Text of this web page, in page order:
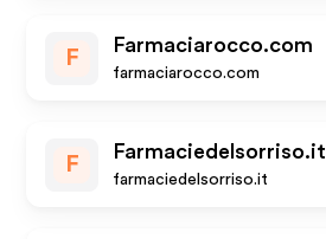
F
Farmaciarocco.com
farmaciarocco.com
F
Farmaciedelsorriso.it
farmaciedelsorriso.it